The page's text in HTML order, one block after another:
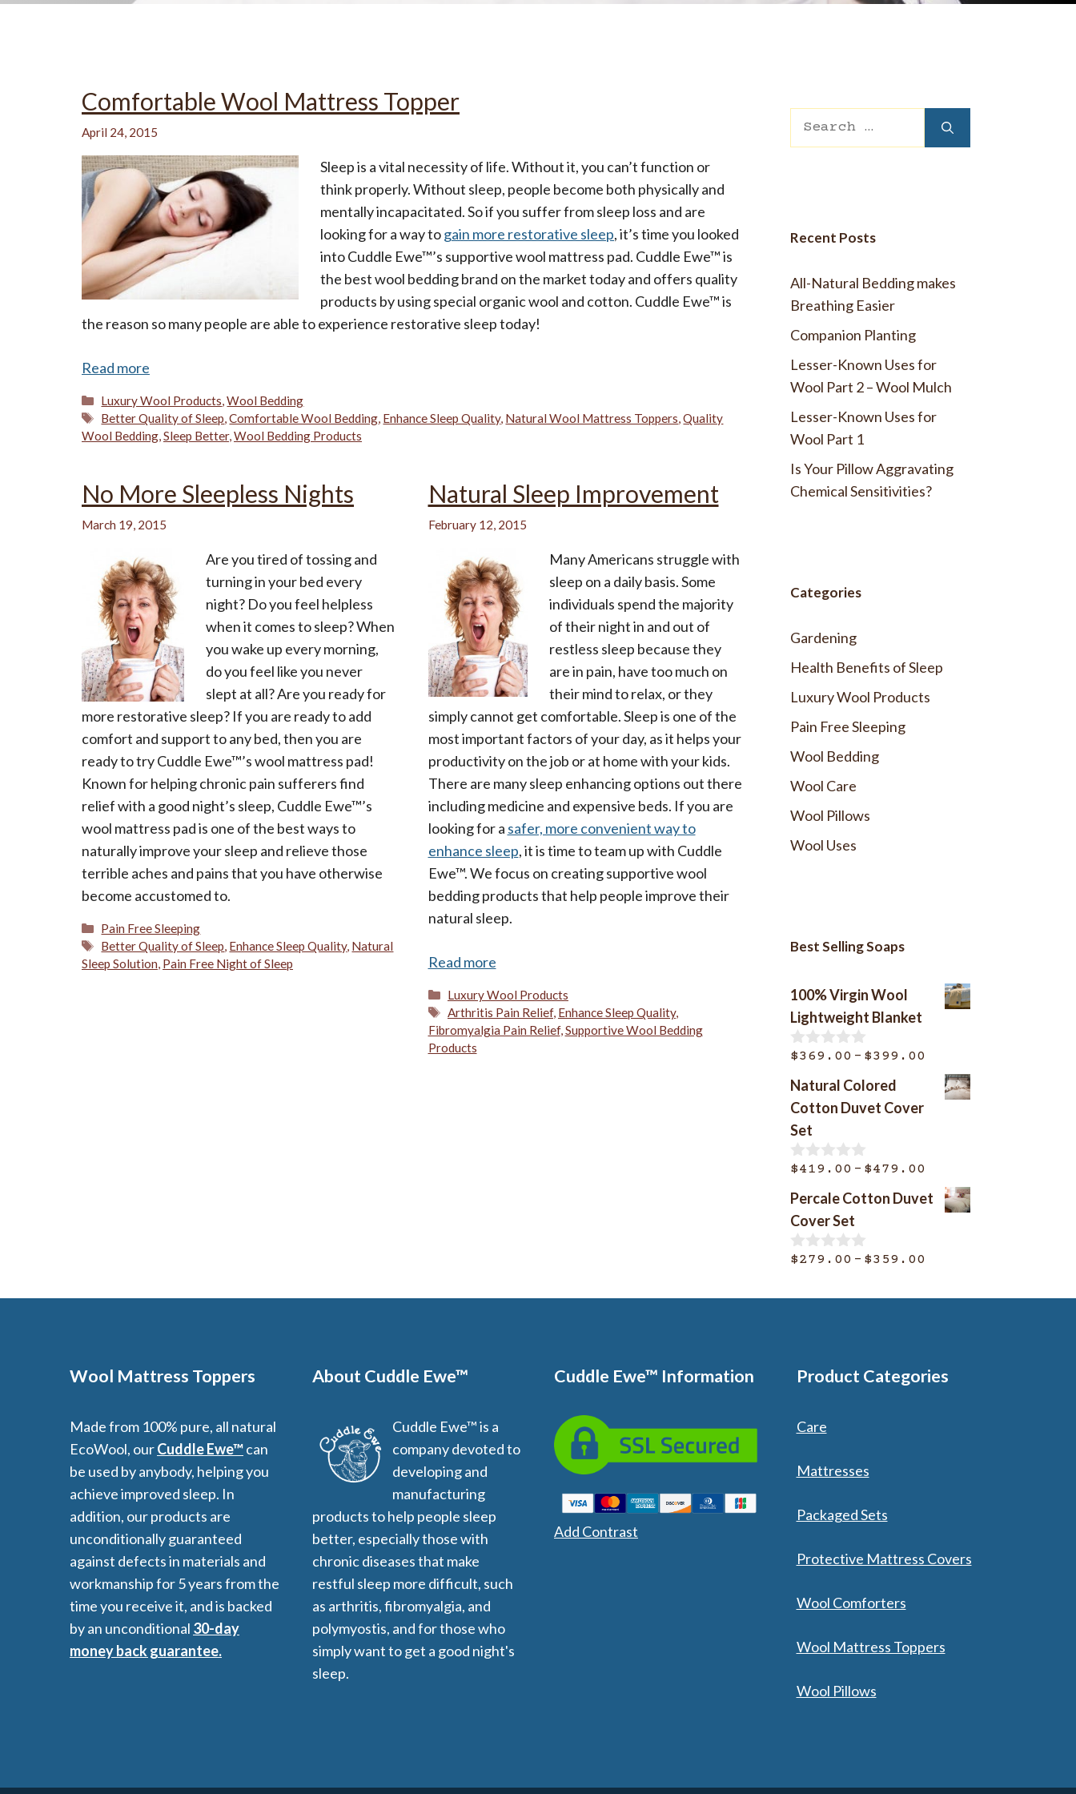
Breathing Easier
Search Our Articles & Blog
Comfortable Wool Mattress Topper
April 24, 2015
Sleep is a vital necessity of life. Without it, you can’t function or
think properly. Without sleep, people become both physically and
mentally incapacitated. So if you suffer from sleep loss and are
looking for a way togain more restorative sleep, it’s time you looked
into Cuddle Ewe™’s supportive wool mattress pad. Cuddle Ewe™ is
the best wool bedding brand on the market today and offers quality
products by using special organic wool and cotton. Cuddle Ewe™ is
the reason so many people are able to experience restorative sleep today!
Read more
Categories
Luxury Wool Products,Wool Bedding
Tags
Better Quality of Sleep,Comfortable Wool Bedding, Enhance Sleep Quality, Natural Wool Mattress Toppers,Quality
Wool Bedding,Sleep Better,Wool Bedding Products
No More Sleepless Nights
March 19, 2015
Are you tired of tossing and
turning in your bed every
night? Do you feel helpless
when it comes to sleep? When
you wake up every morning,
do you feel like you never
slept at all? Are you ready for
more restorative sleep? If you are ready to add
comfort and support to any bed, then you are
ready to try Cuddle Ewe™’s wool mattress pad!
Known for helping chronic pain sufferers find
relief with a good night’s sleep, Cuddle Ewe™’s
wool mattress pad is one of the best ways to
naturally improve your sleep and relieve those
terrible aches and pains that you have otherwise
become accustomed to.
Categories
Pain Free Sleeping
Tags
Better Quality of Sleep, Enhance Sleep Quality, Natural
Sleep Solution, Pain Free Night of Sleep
Natural Sleep Improvement
February 12, 2015
Many Americans struggle with
sleep on a daily basis. Some
individuals spend the majority
of their night in and out of
restless sleep because they
are in pain, have too much on
their mind to relax, or they
simply cannot get comfortable. Sleep is one of the
most important factors of your day, as it helps your
productivity on the job or at home with your kids.
There are many sleep enhancing options out there
including medicine and expensive beds. If you are
looking for a safer, more convenient way to
enhance sleep, it is time to team up with Cuddle
Ewe™. We focus on creating supportive wool
bedding products that help people improve their
natural sleep.
Read more
Categories
Luxury Wool Products
Tags
Arthritis Pain Relief, Enhance Sleep Quality,
Fibromyalgia Pain Relief,Supportive Wool Bedding
Products
Search
Recent Posts
All-Natural Bedding makes
Breathing Easier
Companion Planting
Lesser-Known Uses for
Wool Part 2 – Wool Mulch
Lesser-Known Uses for
Wool Part 1
Is Your Pillow Aggravating
Chemical Sensitivities?
Categories
Gardening
Health Benefits of Sleep
Luxury Wool Products
Pain Free Sleeping
Wool Bedding
Wool Care
Wool Pillows
Wool Uses
Best Selling Soaps
100% Virgin Wool
Lightweight Blanket
0
u
t
o
f
5
$369.00 – $399.00
range:
$369.00
Natural Colored
Cotton Duvet Cover
Set
0
u
t
o
f
5
$419.00 – $479.00
range:
$419.00
Percale Cotton Duvet
Cover Set
0
$279.00 – $359.00
$279.00
Wool Mattress Toppers
Made from 100% pure, all natural
EcoWool, ourCuddle Ewe™can
be used by anybody, helping you
achieve improved sleep. In
addition, our products are
unconditionally guaranteed
against defects in materials and
workmanship for 5 years from the
time you receive it, and is backed
by an unconditional 30-day
money back guarantee.
About Cuddle Ewe™
Cuddle Ewe™ is a
company devoted to
developing and
manufacturing
products to help people sleep
better, especially those with
chronic diseases that make
restful sleep more difficult, such
as arthritis, fibromyalgia, and
polymyostis, and for those who
simply want to get a good night's
sleep.
Cuddle Ewe™ Information
Add Contrast
Product Categories
Care
Mattresses
Packaged Sets
Protective Mattress Covers
Wool Comforters
Wool Mattress Toppers
Wool Pillows